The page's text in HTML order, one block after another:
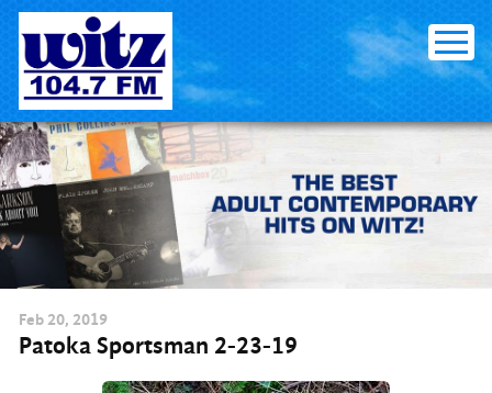
Skip
content
Feb 20, 2019
Patoka Sportsman 2-23-19